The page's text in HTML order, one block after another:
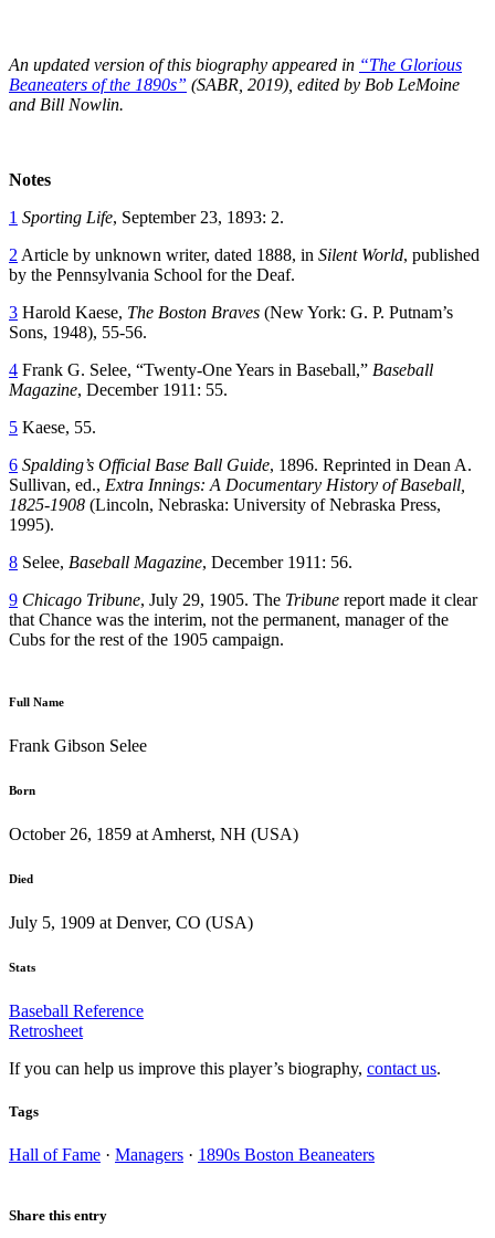
An updated version of this biography appeared in “The Glorious
Beaneaters of the 1890s” (SABR, 2019), edited by Bob LeMoine
and Bill Nowlin.
Notes
1 Sporting Life, September 23, 1893: 2.
2 Article by unknown writer, dated 1888, in Silent World, published
by the Pennsylvania School for the Deaf.
3 Harold Kaese, The Boston Braves (New York: G. P. Putnam’s
Sons, 1948), 55-56.
4 Frank G. Selee, “Twenty-One Years in Baseball,” Baseball
Magazine, December 1911: 55.
5 Kaese, 55.
6 Spalding’s Official Base Ball Guide, 1896. Reprinted in Dean A.
Sullivan, ed., Extra Innings: A Documentary History of Baseball,
1825-1908 (Lincoln, Nebraska: University of Nebraska Press,
1995).
8 Selee, Baseball Magazine, December 1911: 56.
9 Chicago Tribune, July 29, 1905. The Tribune report made it clear
that Chance was the interim, not the permanent, manager of the
Cubs for the rest of the 1905 campaign.
Full Name
Frank Gibson Selee
Born
October 26, 1859 at Amherst, NH (USA)
Died
July 5, 1909 at Denver, CO (USA)
Stats
Baseball Reference
Retrosheet
If you can help us improve this player’s biography, contact us.
Tags
Hall of Fame · Managers · 1890s Boston Beaneaters
Share this entry